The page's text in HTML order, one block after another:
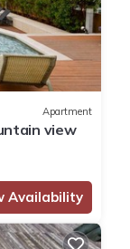
Apartment
view
Availability